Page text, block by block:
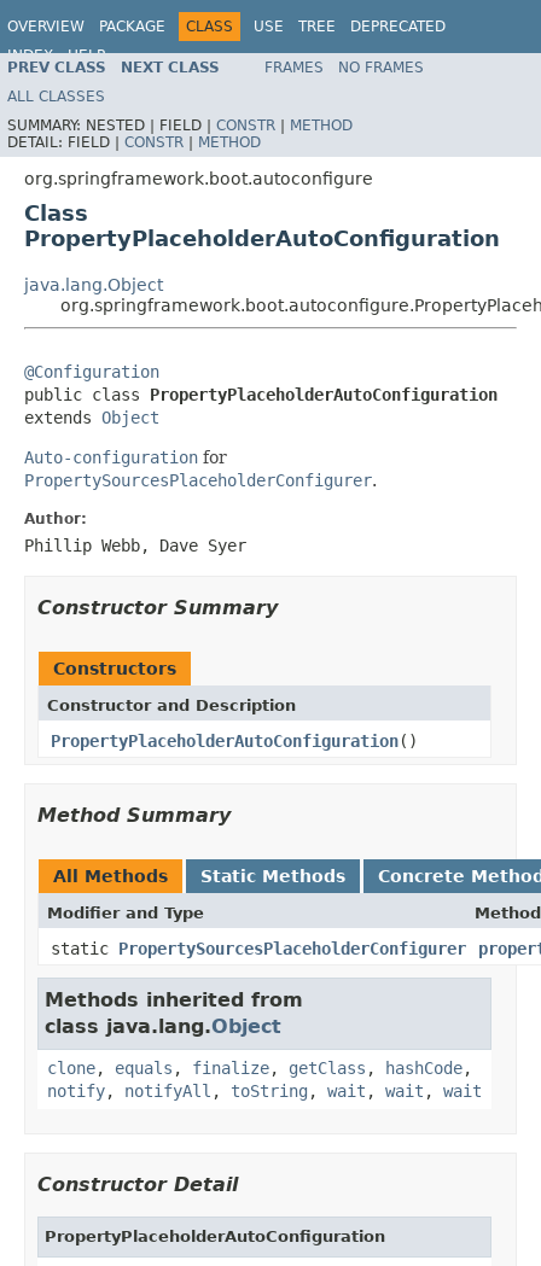
OVERVIEW PACKAGE CLASS USE TREE
DEPRECATED
INDEX
HELP
PREV CLASS NEXT CLASS FRAMES
NO FRAMES
ALL CLASSES
SUMMARY: NESTED | FIELD | CONSTR | METHOD
DETAIL: FIELD | CONSTR | METHOD
org.springframework.boot.autoconfigure
Class
PropertyPlaceholderAutoConfiguration
java.lang.Object
@Configuration
public class PropertyPlaceholderAutoConfiguration
extends Object
Auto-configuration for
PropertySourcesPlaceholderConfigurer.
Author:
Phillip Webb, Dave Syer
Constructor Summary
Constructors
Constructor and Description
PropertyPlaceholderAutoConfiguration()
Method Summary
All Methods Static Methods Concrete
Modifier and Type
static PropertySourcesPlaceholderConfigurer
Methods inherited from
class java.lang.Object
clone, equals , finalize, getClass , hashCode,
notify, notifyAll , toString , wait , wait , wait
Constructor Detail
PropertyPlaceholderAutoConfiguration